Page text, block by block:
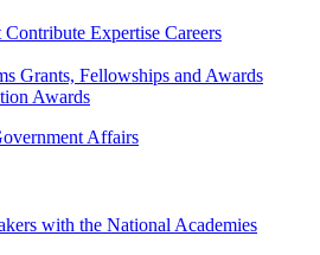
Contribute Expertise Careers
Grants, Fellowships and Awards
Awards
Affairs
with the National Academies